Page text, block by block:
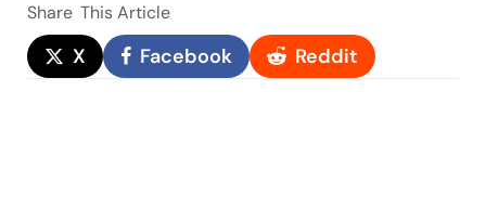
Share This Article
X Facebook Reddit